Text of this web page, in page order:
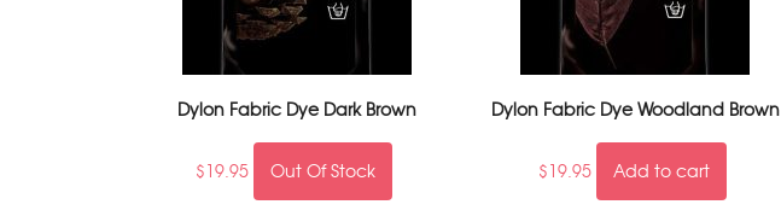
Dylon Fabric Dye Dark Brown
$19.95 Out Of Stock
Dylon Fabric Dye Woodland Brown
$19.95 Add to cart